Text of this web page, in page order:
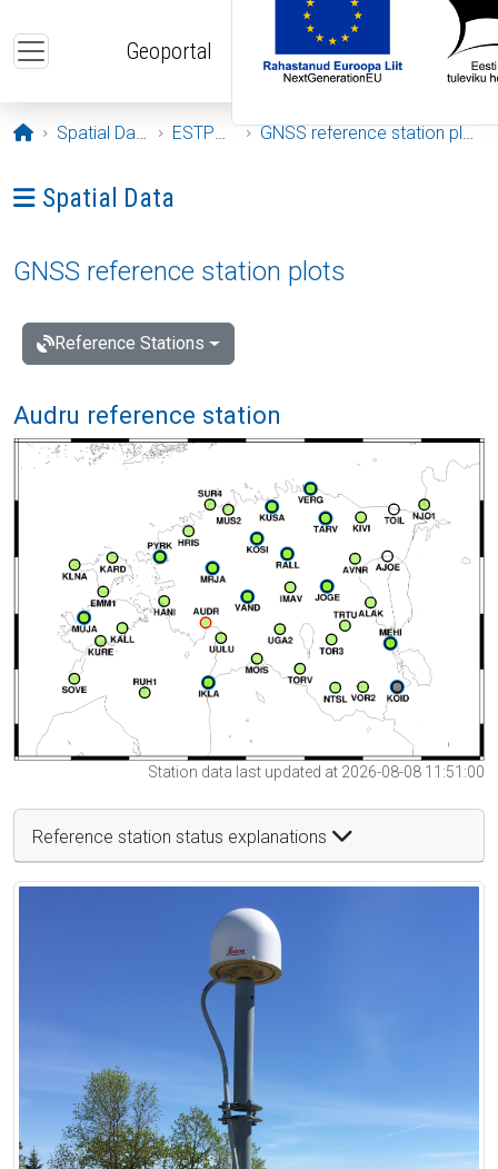
Geoportal
Opening page
Spatial Data ESTPOS GNSS reference station plots
Ava menüü: Spatial Data
Spatial Data
GNSS reference station plots
Reference Stations
Audru reference station
Station data last updated at 2026-08-08 11:51:00
Reference station status explanations